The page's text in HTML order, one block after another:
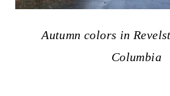
Autumn colors in
Columbia